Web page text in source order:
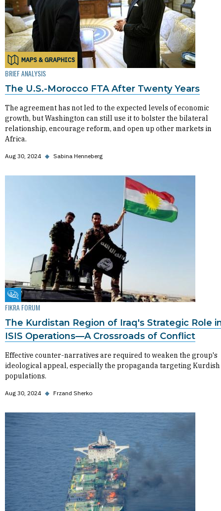
MAPS & GRAPHICS
BRIEF ANALYSIS
The U.S.-Morocco FTA After Twenty Years
The agreement has not led to the expected levels of economic
growth, but Washington can still use it to bolster the bilateral
relationship, encourage reform, and open up other markets in
Africa.
Aug 30, 2024 ◆ Sabina Henneberg
Fikra Forum
FIKRA FORUM
The Kurdistan Region of Iraq's Strategic Role
ISIS Operations—A Crossroads of Conflict
Effective counter-narratives are required to weaken the group's
ideological appeal, especially the propaganda targeting Kurdish
populations.
Aug 30, 2024 ◆ Frzand Sherko